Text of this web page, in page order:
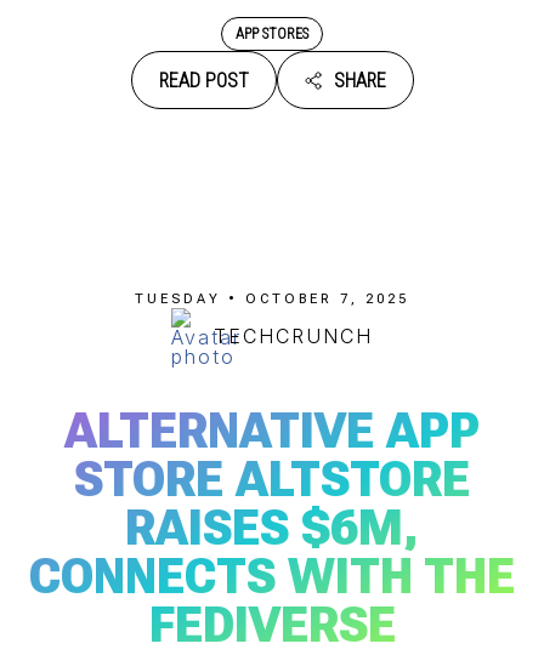
APP STORES
READ POST SHARE
TUESDAY • OCTOBER 7, 2025
TECHCRUNCH
ALTERNATIVE APP
STORE ALTSTORE
RAISES $6M,
CONNECTS WITH THE
FEDIVERSE